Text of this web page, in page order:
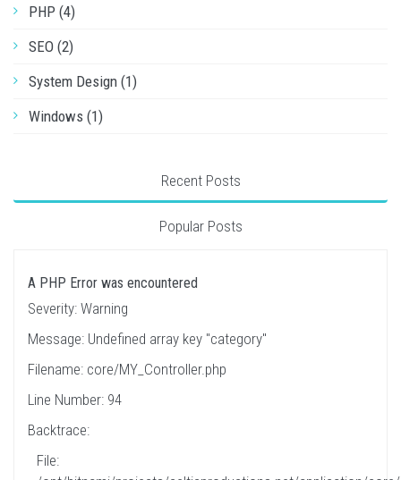
PHP (4)
SEO (2)
System Design (1)
Windows (1)
Recent Posts
Popular Posts
A PHP Error was encountered
Severity: Warning
Message: Undefined array key "category"
Filename: core/MY_Controller.php
Line Number: 94
Backtrace:
File: